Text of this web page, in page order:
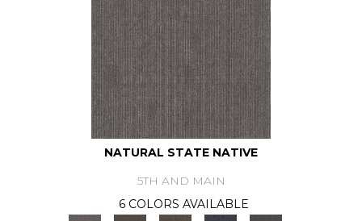
NATURAL STATE NATIVE
5TH AND MAIN
6 COLORS AVAILABLE